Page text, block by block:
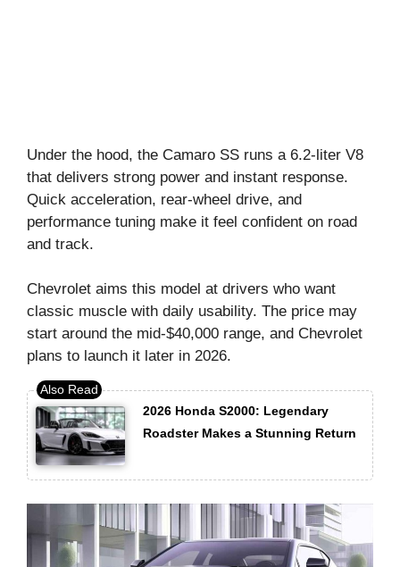
Under the hood, the Camaro SS runs a 6.2-liter V8
that delivers strong power and instant response.
Quick acceleration, rear-wheel drive, and
performance tuning make it feel confident on road
and track.
Chevrolet aims this model at drivers who want
classic muscle with daily usability. The price may
start around the mid-$40,000 range, and Chevrolet
plans to launch it later in 2026.
2026 Honda S2000: Legendary
Roadster Makes a Stunning Return